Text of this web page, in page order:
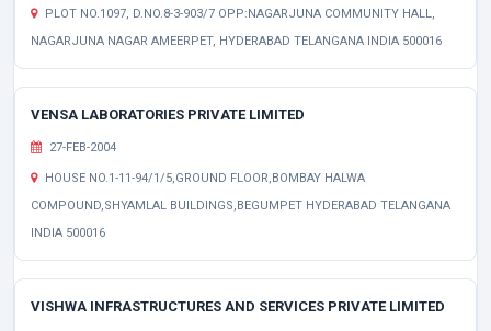
PLOT NO.1097, D.NO.8-3-903/7 OPP:NAGARJUNA COMMUNITY HALL,
NAGARJUNA NAGAR AMEERPET, HYDERABAD TELANGANA INDIA 500016
VENSA LABORATORIES PRIVATE LIMITED
27-FEB-2004
HOUSE NO.1-11-94/1/5,GROUND FLOOR,BOMBAY HALWA
COMPOUND,SHYAMLAL BUILDINGS,BEGUMPET HYDERABAD TELANGANA
INDIA 500016
VISHWA INFRASTRUCTURES AND SERVICES PRIVATE LIMITED